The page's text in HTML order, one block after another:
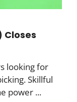
Closes
looking for
Skillful
power ...